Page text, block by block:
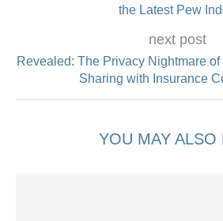
the Latest Pew
next post
Revealed: The Privacy Nightmare
Sharing with Insurance
YOU MAY ALSO